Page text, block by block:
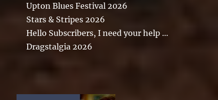
Upton Blues Festival 2026
Stars & Stripes 2026
Hello Subscribers, I need your help …
Dragstalgia 2026